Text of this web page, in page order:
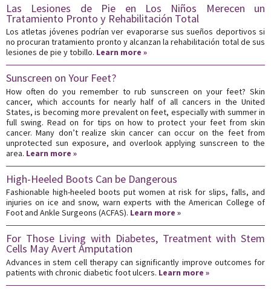
Las Lesiones de Pie en Los Niños Merecen un
Tratamiento Pronto y Rehabilitación Total
Los atletas jóvenes podrían ver evaporarse sus sueños deportivos si
no procuran tratamiento pronto y alcanzan la rehabilitación total de sus
lesiones de pie y tobillo. Learn more »
Sunscreen on Your Feet?
How often do you remember to rub sunscreen on your feet? Skin
cancer, which accounts for nearly half of all cancers in the United
States, is becoming more prevalent on feet, especially with summer in
full swing. Read on for tips on how to protect your feet from skin
cancer. Many don’t realize skin cancer can occur on the feet from
unprotected sun exposure, and overlook applying sunscreen to the
area. Learn more »
High-Heeled Boots Can be Dangerous
Fashionable high-heeled boots put women at risk for slips, falls, and
injuries on ice and snow, warn experts with the American College of
Foot and Ankle Surgeons (ACFAS). Learn more »
For Those Living with Diabetes, Treatment with Stem
Cells May Avert Amputation
Advances in stem cell therapy can significantly improve outcomes for
patients with chronic diabetic foot ulcers. Learn more »